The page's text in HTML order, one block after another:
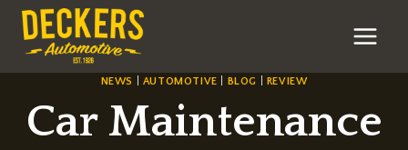
Skip
content
NEWS AUTOMOTIVE BLOG REVIEW
Car Maintenance